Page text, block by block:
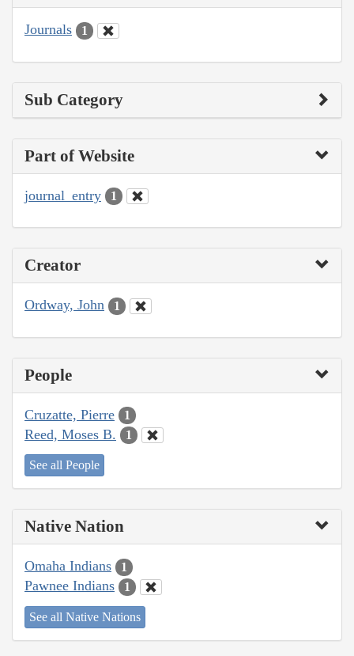
Journals 1
Sub Category
Part of Website
journal_entry 1
Creator
Ordway, John 1
People
Cruzatte, Pierre 1
Reed, Moses B. 1
See all People
Native Nation
Omaha Indians 1
Pawnee Indians 1
See all Native Nations